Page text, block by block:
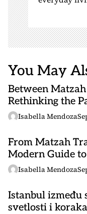
You May
Between Matzah
Rethinking the
Isabella Mendoza
From Matzah
Modern Guide
Isabella Mendoza
Istanbul između
svetlosti i koraka